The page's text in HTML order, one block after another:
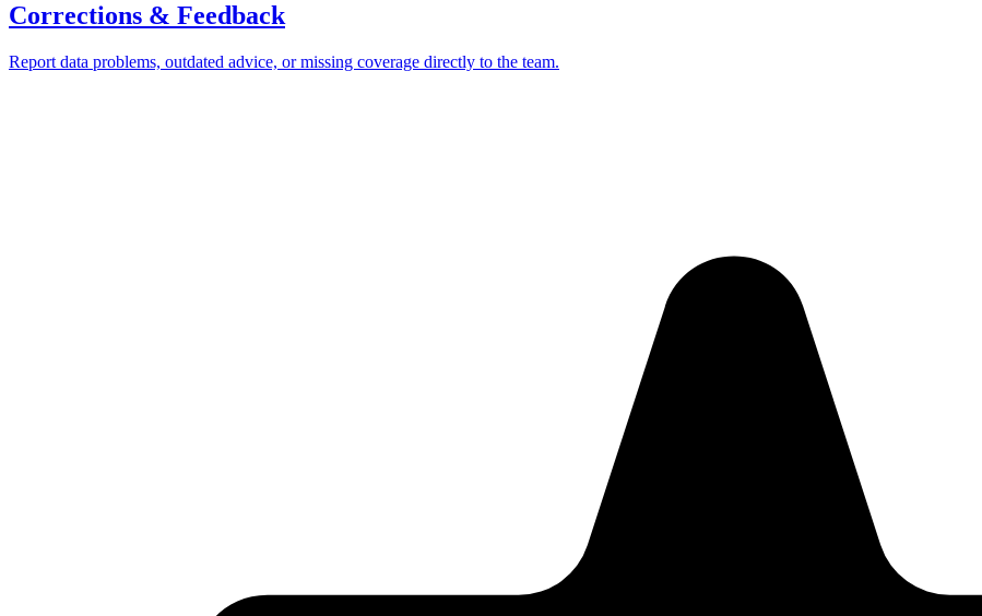
Corrections & Feedback
Report data problems, outdated advice, or missing coverage directly to the team.